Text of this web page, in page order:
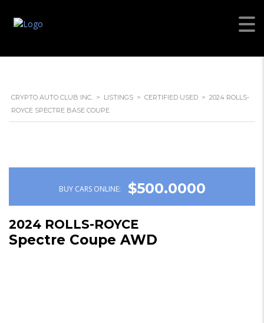
CRYPTO AUTO CLUB INC. > LISTINGS > CERTIFIED USED > 2024 ROLLS-
ROYCE SPECTRE BASE COUPE
BUY CARS ONLINE: $500.0000
2024 ROLLS-ROYCE
Spectre Coupe AWD